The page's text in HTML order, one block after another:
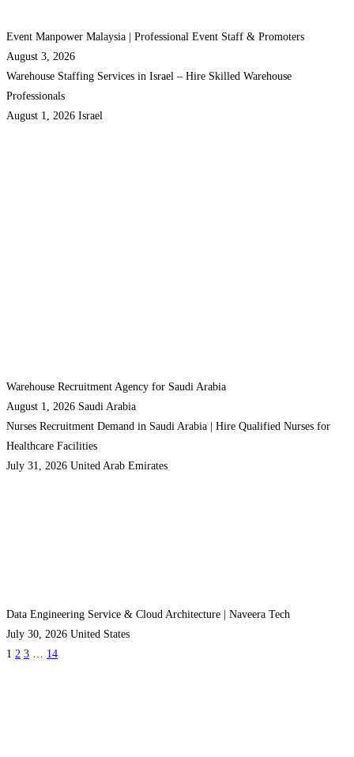
Event Manpower Malaysia | Professional Event Staff & Promoters
August 3, 2026
Warehouse Staffing Services in Israel – Hire Skilled Warehouse
Professionals
August 1, 2026 Israel
Warehouse Recruitment Agency for Saudi Arabia
August 1, 2026 Saudi Arabia
Nurses Recruitment Demand in Saudi Arabia | Hire Qualified Nurses for
Healthcare Facilities
July 31, 2026 United Arab Emirates
Data Engineering Service & Cloud Architecture | Naveera Tech
July 30, 2026 United States
1 2 3 … 14